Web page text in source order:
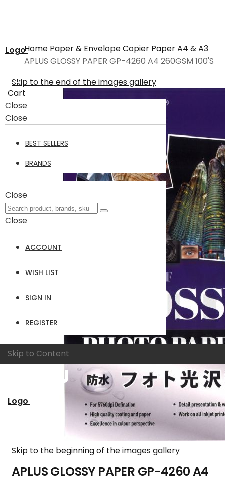
Logo
Cart
Close
Close
BEST SELLERS
BRANDS
Close
Close
ACCOUNT
WISH LIST
SIGN IN
REGISTER
Skip to Content
Logo
Home Paper & EnvelopeCopier Paper A4 & A3
APLUS GLOSSY PAPER GP-4260 A4 260GSM 100'S
Skip to the end of the images gallery
Skip to the beginning of the images gallery
APLUS GLOSSY PAPER GP-4260 A4